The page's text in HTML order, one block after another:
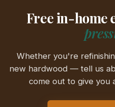
Free in-home
Whether you're
new hardwood — tell us
come out to give you